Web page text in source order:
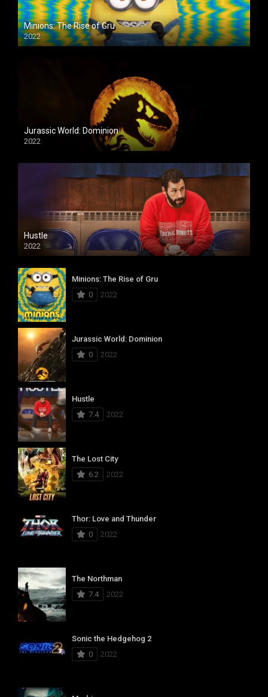
Minions: The Rise of Gru
2022
Jurassic World: Dominion
2022
Hustle
2022
Minions: The Rise of Gru
0
2022
Jurassic World: Dominion
0
2022
Hustle
7.4
2022
The Lost City
6.2
2022
Thor: Love and Thunder
0
2022
The Northman
7.4
2022
Sonic the Hedgehog 2
0
2022